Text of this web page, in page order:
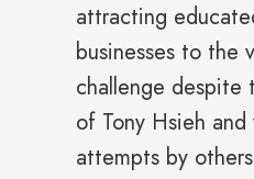
attracting
businesses to the
challenge
of Tony Hsieh
attempts by